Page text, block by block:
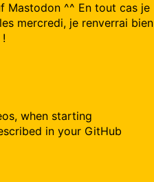
Mastodon ^^ En tout cas je
mercredi, je renverrai bien
when starting
in your GitHub